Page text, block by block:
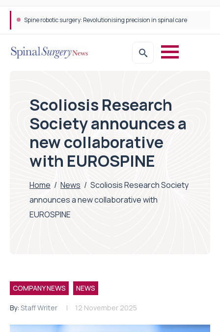
Spine robotic surgery: Revolutionising precision in spinal care
Scoliosis Research
Society announces a
new collaborative
with EUROSPINE
Home / News / Scoliosis Research Society
announces a new collaborative with
EUROSPINE
COMPANY NEWS NEWS
By: Staff Writer 12 November 2025